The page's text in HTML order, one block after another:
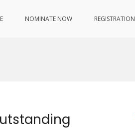
NOMINATE NOW REGISTRATION